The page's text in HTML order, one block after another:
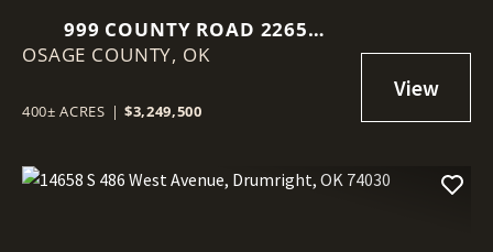
999 COUNTY ROAD 2265
SKIATOOK, OK 74070
OSAGE COUNTY, OK
400± ACRES | $3,249,500